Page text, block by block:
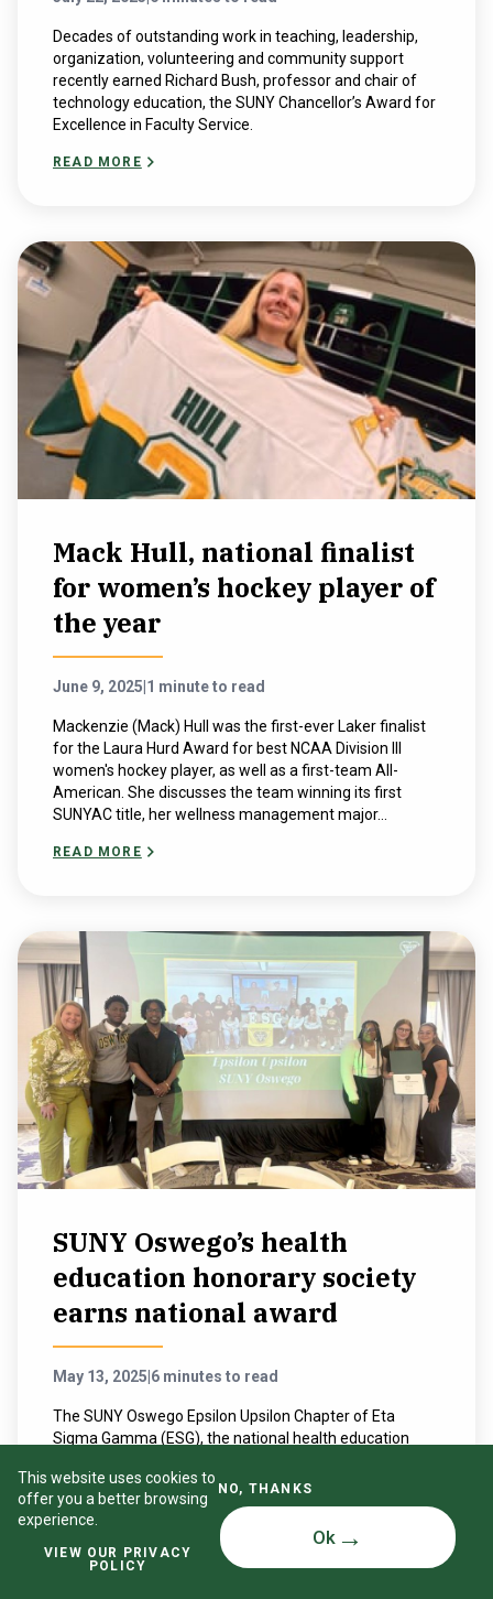
This website uses cookies to
offer you a better browsing
experience.
VIEW OUR PRIVACY
POLICY
NO, THANKS
Ok
Decades of outstanding work in teaching, leadership,
organization, volunteering and community support
recently earned Richard Bush, professor and chair of
technology education, the SUNY Chancellor’s Award for
Excellence in Faculty Service.
READ MORE
Mack Hull, national finalist
for women’s hockey player of
the year
June 9, 2025 1 minute to read
Mackenzie (Mack) Hull was the first-ever Laker finalist
for the Laura Hurd Award for best NCAA Division III
women's hockey player, as well as a first-team All-
American. She discusses the team winning its first
SUNYAC title, her wellness management major...
READ MORE
SUNY Oswego’s health
education honorary society
earns national award
May 13, 2025 6 minutes to read
The SUNY Oswego Epsilon Upsilon Chapter of Eta
Sigma Gamma (ESG), the national health education
Excellence Award.
READ MORE